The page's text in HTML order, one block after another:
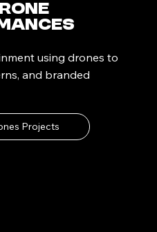
using drones to
and branded
Projects